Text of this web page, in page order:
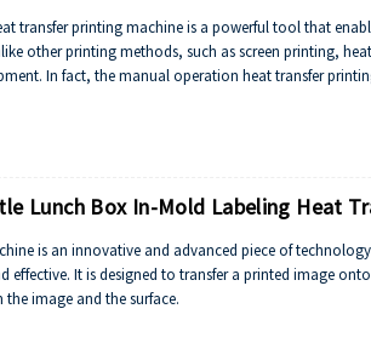
transfer printing machine is a powerful tool that
other printing methods, such as screen printing,
In fact, the manual operation heat transfer
Lunch Box In-Mold Labeling Heat
is an innovative and advanced piece of
effective. It is designed to transfer a printed image
image and the surface.